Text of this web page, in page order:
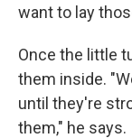
want to lay
Once the little
them inside.
until they're
them," he says.